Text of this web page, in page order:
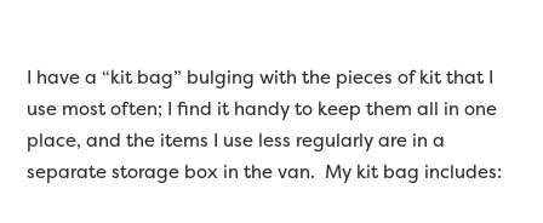
I have a “kit bag” bulging with the pieces of kit that I
use most often; I find it handy to keep them all in one
place, and the items I use less regularly are in a
separate storage box in the van. My kit bag includes: